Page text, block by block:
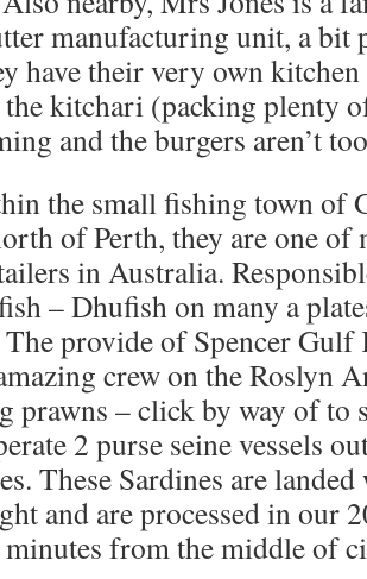
manufacturing unit, a bit
have their very own
kitchari (packing plenty
and the burgers aren’t
the small fishing town of
of Perth, they are one of
in Australia.
– Dhufish on many a
provide of Spencer Gulf
crew on the Roslyn
prawns – click by way of to
2 purse seine vessels
These Sardines are
and are processed in our
minutes from the middle of